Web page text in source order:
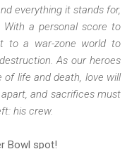
everything it stands for,
a personal score to
to a war-zone world to
As our heroes
of life and death, love will
and sacrifices must
his crew.
Bowl spot!